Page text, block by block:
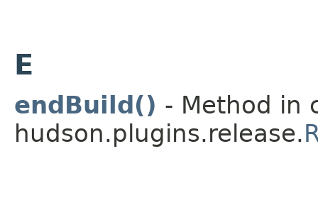
E
endBuild() - Method in
hudson.plugins.release.